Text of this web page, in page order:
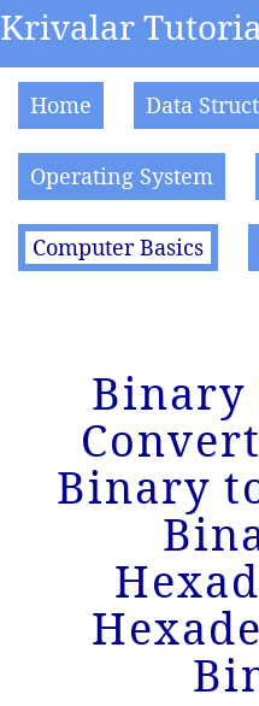
Krivalar
Home Data
Operating System
Computer Basics
Binary
Binary